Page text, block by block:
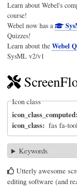
Learn about Webel's
course!
Webel now has a
Quizzes!
Learn about the Webel
SysML v2/v1
Icon class
icon_class_computed
icon_class fas fa-
Keywords
Utterly awesome
editing software (and